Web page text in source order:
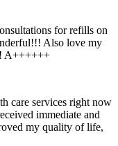
for refills on
Also love my
A++++++
care services right now
immediate and
my quality of life,